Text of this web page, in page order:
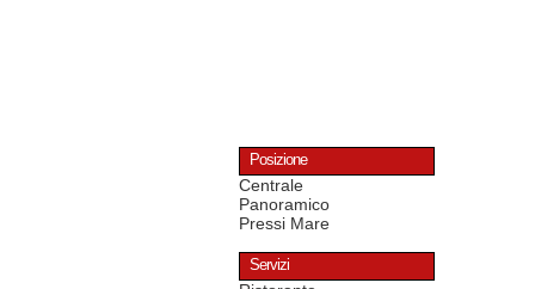
Posizione
Centrale
Panoramico
Pressi Mare
Servizi